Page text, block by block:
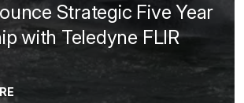
Strategic Five Year
with Teledyne FLIR